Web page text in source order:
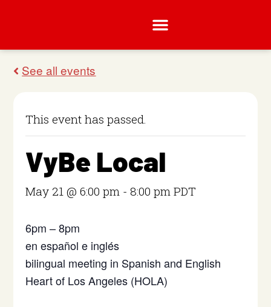
This event has passed.
VyBe Local
May 21 @ 6:00 pm -8:00 pm PDT
6pm – 8pm
en español e inglés
bilingual meeting in Spanish and English
Heart of Los Angeles (HOLA)